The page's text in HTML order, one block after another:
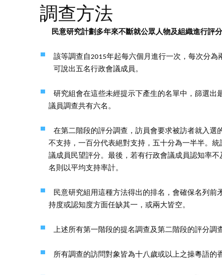
調查方法
民意研究計劃多年來不斷就公眾人物及組織進行評
該等調查自2015年起每六個月進行一次，每次分
可說出五名行政會議成員。
研究組會在這些未經提示下產生的名單中，篩選
議員調查共有六名。
在第二階段的評分調查，訪員會要求被訪者就入
不支持，一百分代表絕對支持，五十分為一半半。
議成員民望評分。最後，若有行政會議成員認知率
名則以平均支持率計。
民意研究組用這種方法得出的排名，會確保名列
持度或認知度方面任缺其一，或兩大皆空。
上述所有第一階段的提名調查及第二階段的評分
所有調查的訪問對象皆為十八歲或以上之操粵語的